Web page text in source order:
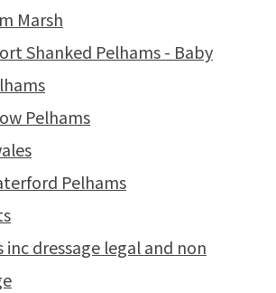
Marsh
Shanked Pelhams - Baby
Pelhams
Pelhams
inc dressage legal and non